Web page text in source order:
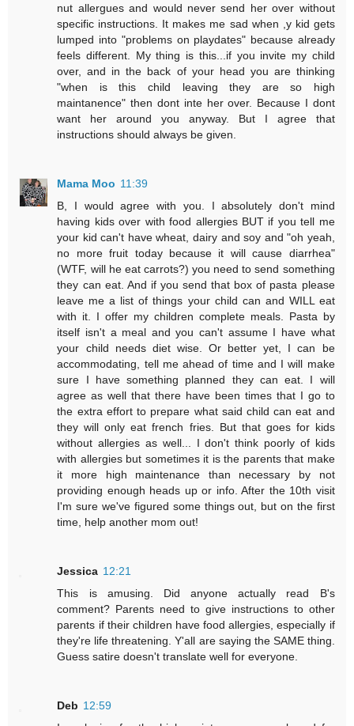
nut allergues and would never send her over without
specific instructions. It makes me sad when ,y kid gets
lumped into "problems on playdates" because already
feels different. My thing is this...if you invite my child
over, and in the back of your head you are thinking
"when is this child leaving they are so high
maintanence" then dont inte her over. Because I dont
want her around you anyway. But I agree that
instructions should always be given.
Mama Moo 11:39
B, I would agree with you. I absolutely don't mind
having kids over with food allergies BUT if you tell me
your kid can't have wheat, dairy and soy and "oh yeah,
no more fruit today because it will cause diarrhea"
(WTF, will he eat carrots?) you need to send something
they can eat. And if you send that box of pasta please
leave me a list of things your child can and WILL eat
with it. I offer my children complete meals. Pasta by
itself isn't a meal and you can't assume I have what
your child needs diet wise. Or better yet, I can be
accommodating, tell me ahead of time and I will make
sure I have something planned they can eat. I will
agree as well that there have been times that I go to
the extra effort to prepare what said child can eat and
they will only eat french fries. But that goes for kids
without allergies as well... I don't think poorly of kids
with allergies but sometimes it is the parents that make
it more high maintenance than necessary by not
providing enough heads up or info. After the 10th visit
I'm sure we've figured some things out, but on the first
time, help another mom out!
Jessica 12:21
This is amusing. Did anyone actually read B's
comment? Parents need to give instructions to other
parents if their children have food allergies, especially if
they're life threatening. Y'all are saying the SAME thing.
Guess satire doesn't translate well for everyone.
Deb 12:59